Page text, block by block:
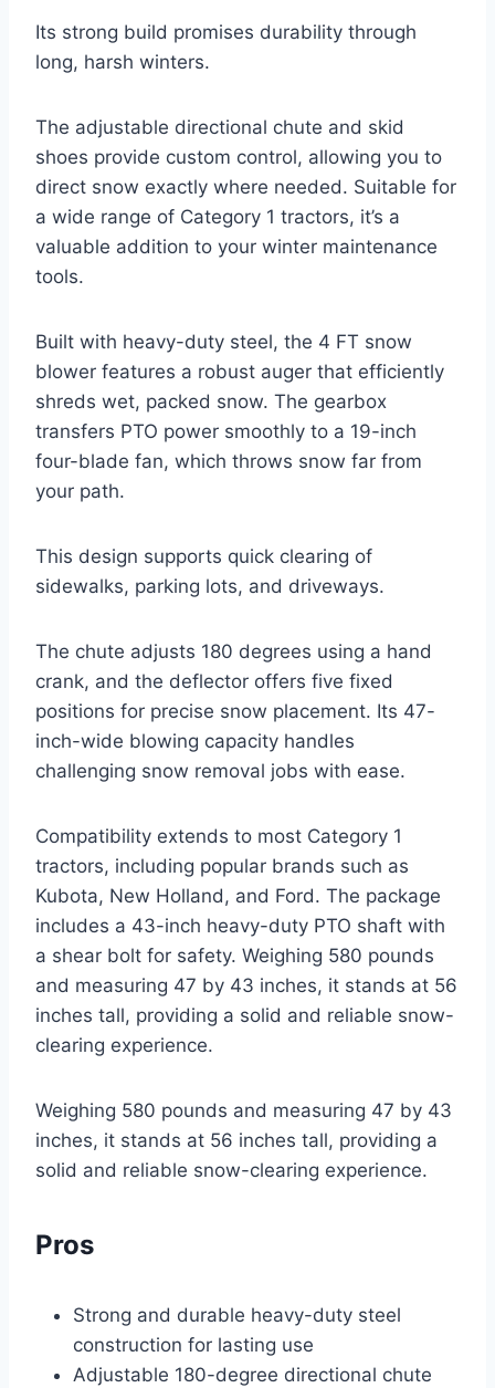
Its strong build promises durability through
long, harsh winters.
The adjustable directional chute and skid
shoes provide custom control, allowing you to
direct snow exactly where needed. Suitable for
a wide range of Category 1 tractors, it’s a
valuable addition to your winter maintenance
tools.
Built with heavy-duty steel, the 4 FT snow
blower features a robust auger that efficiently
shreds wet, packed snow. The gearbox
transfers PTO power smoothly to a 19-inch
four-blade fan, which throws snow far from
your path.
This design supports quick clearing of
sidewalks, parking lots, and driveways.
The chute adjusts 180 degrees using a hand
crank, and the deflector offers five fixed
positions for precise snow placement. Its 47-
inch-wide blowing capacity handles
challenging snow removal jobs with ease.
Compatibility extends to most Category 1
tractors, including popular brands such as
Kubota, New Holland, and Ford. The package
includes a 43-inch heavy-duty PTO shaft with
a shear bolt for safety. Weighing 580 pounds
and measuring 47 by 43 inches, it stands at 56
inches tall, providing a solid and reliable snow-
clearing experience.
Weighing 580 pounds and measuring 47 by 43
inches, it stands at 56 inches tall, providing a
solid and reliable snow-clearing experience.
Pros
Strong and durable heavy-duty steel
construction for lasting use
Adjustable 180-degree directional chute